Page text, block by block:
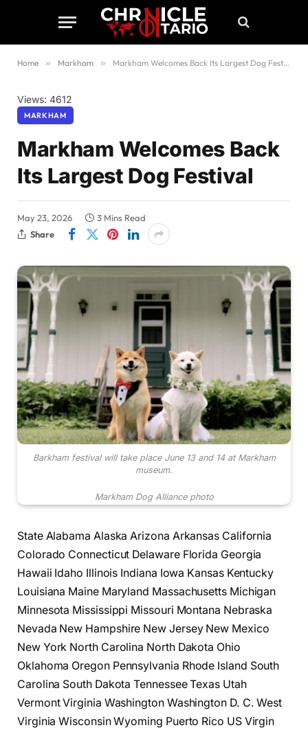
Home » Markham » Markham Welcomes Back Its Largest Dog Festival
Views: 4612
MARKHAM
Markham Welcomes Back
Its Largest Dog Festival
May 23, 2026
3 Mins Read
Share
Barkham festival will take place June 13 and 14 at Markham
museum.
Markham Dog Alliance photo
State Alabama Alaska Arizona Arkansas California
Colorado Connecticut Delaware Florida Georgia
Hawaii Idaho Illinois Indiana Iowa Kansas Kentucky
Louisiana Maine Maryland Massachusetts Michigan
Minnesota Mississippi Missouri Montana Nebraska
Nevada New Hampshire New Jersey New Mexico
New York North Carolina North Dakota Ohio
Oklahoma Oregon Pennsylvania Rhode Island South
Carolina South Dakota Tennessee Texas Utah
Vermont Virginia Washington Washington D. C. West
Virginia Wisconsin Wyoming Puerto Rico US Virgin